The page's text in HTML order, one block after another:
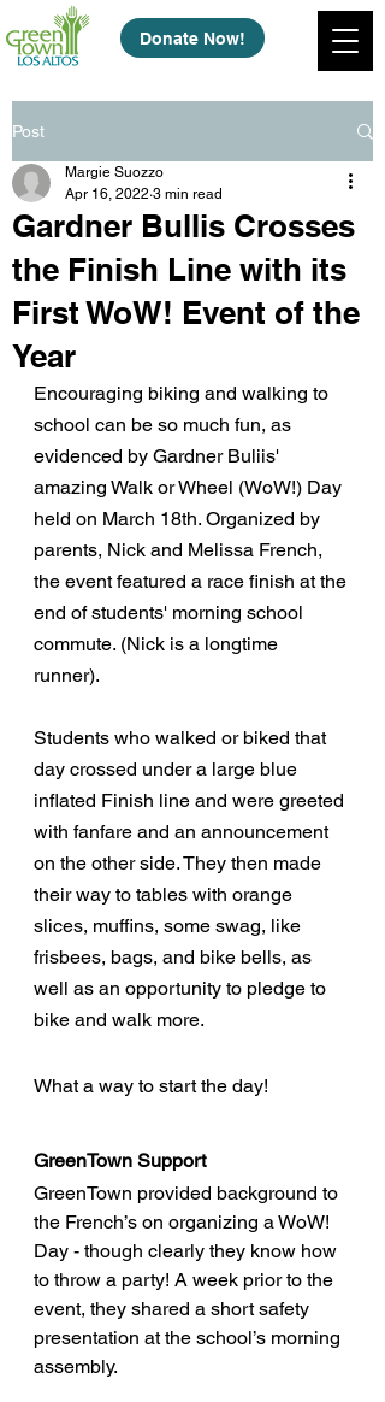
Donate Now!
Post
Gardner Bullis Crosses
the Finish Line with its
First WoW! Event of the
Year
Margie Suozzo
Apr 16, 2022 3 min read
Encouraging biking and walking to
school can be so much fun, as
evidenced by Gardner Buliis'
amazing Walk or Wheel (WoW!) Day
held on March 18th. Organized by
parents, Nick and Melissa French,
the event featured a race finish at the
end of students' morning school
commute. (Nick is a longtime
runner).
Students who walked or biked that
day crossed under a large blue
inflated Finish line and were greeted
with fanfare and an announcement
on the other side. They then made
their way to tables with orange
slices, muffins, some swag, like
frisbees, bags, and bike bells, as
well as an opportunity to pledge to
bike and walk more.
What a way to start the day!
GreenTown Support
GreenTown provided background to
the French’s on organizing a WoW!
Day - though clearly they know how
to throw a party! A week prior to the
event, they shared a short safety
presentation at the school’s morning
assembly.